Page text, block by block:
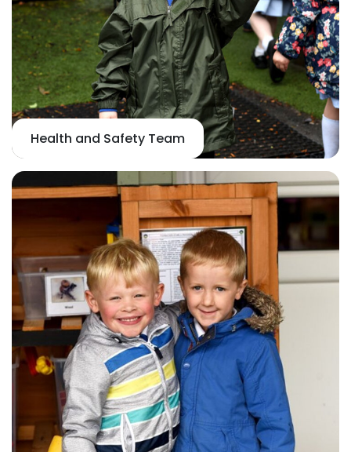
Health and Safety Team